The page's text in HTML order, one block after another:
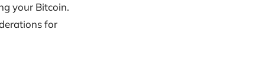
your Bitcoin.
for